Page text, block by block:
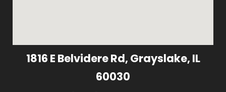
1816 E Belvidere Rd, Grayslake, IL
60030